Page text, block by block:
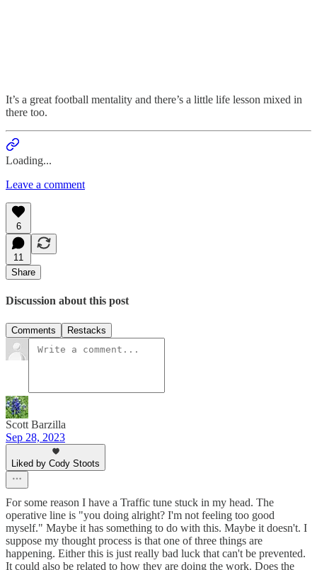
It’s a great football mentality and there’s a little life lesson mixed in
there too.
Loading...
Leave a comment
6
11
Share
Discussion about this post
Comments Restacks
Scott Barzilla
Sep 28, 2023
Liked by Cody Stoots
For some reason I have a Traffic tune stuck in my head. The
operative line is "you doing alright? I'm not feeling too good
myself." Maybe it has something to do with this. Maybe it doesn't. I
suppose my thought process is that one of three things are
happening. Either this is just really bad luck that can't be prevented.
It could also be related to how they are doing the work. Does the